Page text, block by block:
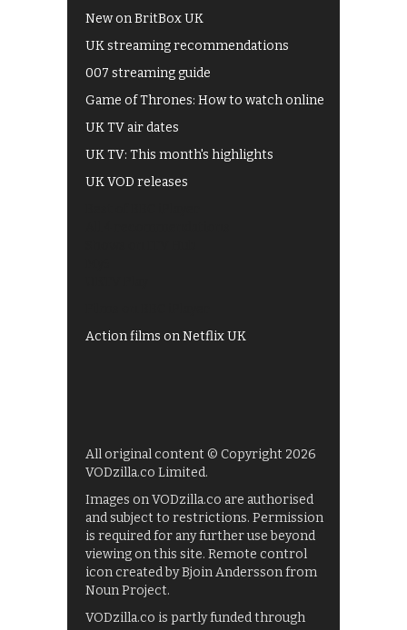
New on BritBox UK
UK streaming recommendations
007 streaming guide
Game of Thrones: How to watch online
UK TV air dates
UK TV: This month's highlights
UK VOD releases
Action films on Netflix UK
All original content © Copyright 2026
VODzilla.co Limited.
Images on VODzilla.co are authorised
and subject to restrictions. Permission
is required for any further use beyond
viewing on this site. Remote control
icon created by Bjoin Andersson from
Noun Project.
VODzilla.co is partly funded through